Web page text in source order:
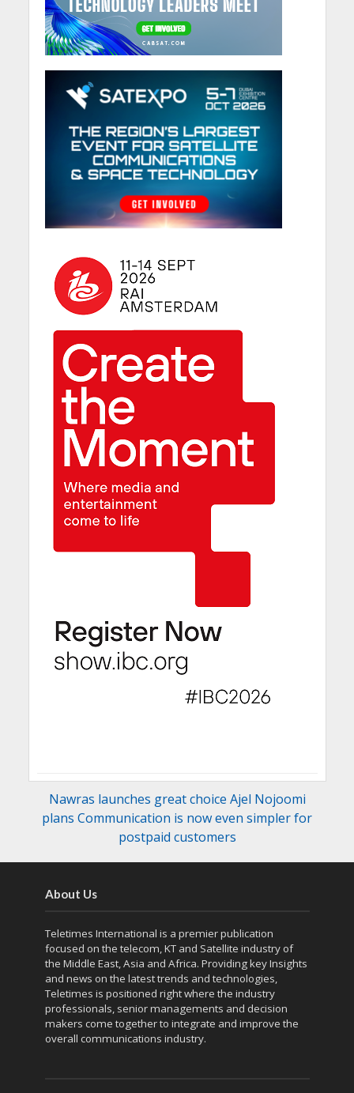
Nawras launches great choice Ajel Nojoomi
plans Communication is now even simpler for
postpaid customers
About Us
Teletimes International is a premier publication
focused on the telecom, KT and Satellite industry of
the Middle East, Asia and Africa. Providing key Insights
and news on the latest trends and technologies,
Teletimes is positioned right where the industry
professionals, senior managements and decision
makers come together to integrate and improve the
overall communications industry.